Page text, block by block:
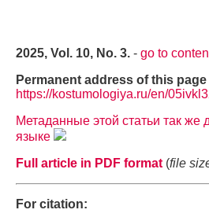
2025, Vol. 10, No. 3. - go to
Permanent address of this page
https://kostumologiya.ru/en/
Метаданные этой статьи так же
языке
Full article in PDF format (file
For citation: